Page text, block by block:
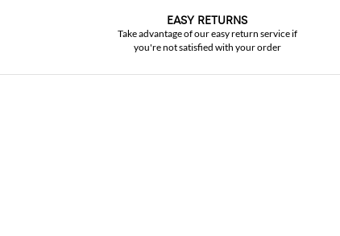
EASY RETURNS
Take advantage of our easy return service if
you're not satisfied with your order